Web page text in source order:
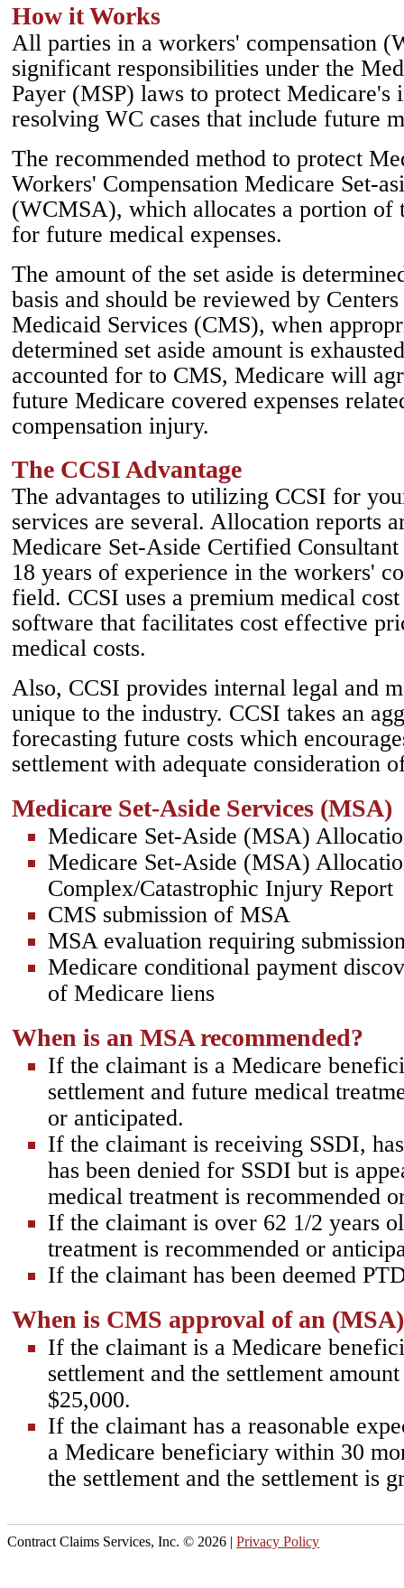
How it Works
All parties in a workers' compensation
significant responsibilities under the
Payer (MSP) laws to protect Medicare's
resolving WC cases that include future
The recommended method to protect
Workers' Compensation Medicare Set-
(WCMSA), which allocates a portion of
for future medical expenses.
The amount of the set aside is
basis and should be reviewed by
Medicaid Services (CMS), when
determined set aside amount is
accounted for to CMS, Medicare will
future Medicare covered expenses
compensation injury.
The CCSI Advantage
The advantages to utilizing CCSI for
services are several. Allocation reports
Medicare Set-Aside Certified
18 years of experience in the workers'
field. CCSI uses a premium medical
software that facilitates cost effective
medical costs.
Also, CCSI provides internal legal and
unique to the industry. CCSI takes an
forecasting future costs which
settlement with adequate consideration
Medicare Set-Aside Services (MSA)
Medicare Set-Aside (MSA)
Medicare Set-Aside (MSA)
Complex/Catastrophic Injury Report
CMS submission of MSA
MSA evaluation requiring
Medicare conditional payment
of Medicare liens
When is an MSA recommended?
If the claimant is a Medicare
settlement and future medical
or anticipated.
If the claimant is receiving SSDI,
has been denied for SSDI but is
medical treatment is recommended
If the claimant is over 62 1/2 years
treatment is recommended or
If the claimant has been deemed
When is CMS approval of an
If the claimant is a Medicare
settlement and the settlement
$25,000.
If the claimant has a reasonable
a Medicare beneficiary within 30
the settlement and the settlement is
Contract Claims Services, Inc. © 2026 | Privacy Policy